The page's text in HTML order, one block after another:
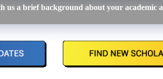
us a brief background about your academic